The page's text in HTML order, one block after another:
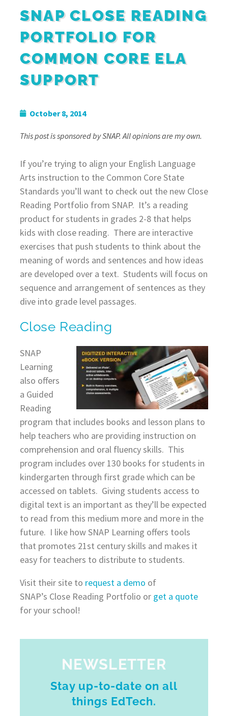
SNAP CLOSE READING
PORTFOLIO FOR
COMMON CORE ELA
SUPPORT
October 8, 2014
This post is sponsored by SNAP. All opinions are my own.
If you’re trying to align your English Language
Arts instruction to the Common Core State
Standards you’ll want to check out the new Close
Reading Portfolio from SNAP. It’s a reading
product for students in grades 2-8 that helps
kids with close reading. There are interactive
exercises that push students to think about the
meaning of words and sentences and how ideas
are developed over a text. Students will focus on
sequence and arrangement of sentences as they
dive into grade level passages.
Close Reading
SNAP
Learning
also offers
a Guided
Reading
program that includes books and lesson plans to
help teachers who are providing instruction on
comprehension and oral fluency skills. This
program includes over 130 books for students in
kindergarten through first grade which can be
accessed on tablets. Giving students access to
digital text is an important as they’ll be expected
to read from this medium more and more in the
future. I like how SNAP Learning offers tools
that promotes 21st century skills and makes it
easy for teachers to distribute to students.
Visit their site to request a demo of
SNAP’s Close Reading Portfolio or get a quote
for your school!
NEWSLETTER
Stay up-to-date on all
things EdTech.